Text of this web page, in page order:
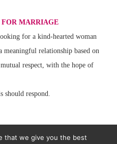
MARRIAGE
for a kind-hearted woman
meaningful relationship based on
respect, with the hope of
should respond.
that we give you the best